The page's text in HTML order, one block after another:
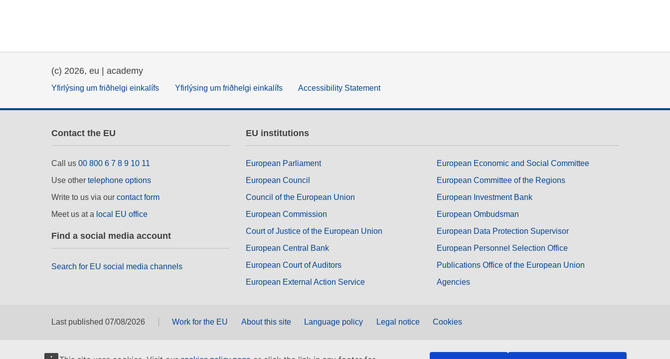
(c) 2026, eu | academy
Yfirlýsing um friðhelgi einkalífs Yfirlýsing um friðhelgi einkalífs Accessibility Statement
Contact the EU
Call us 00 800 6 7 8 9 10 11
Use other telephone options
Write to us via our contact form
Meet us at a local EU office
Find a social media account
Search for EU social media channels
EU institutions
European Parliament
European Council
Council of the European Union
European Commission
Court of Justice of the European Union
European Central Bank
European Court of Auditors
European External Action Service
European Economic and Social Committee
European Committee of the Regions
European Investment Bank
European Ombudsman
European Data Protection Supervisor
European Personnel Selection Office
Publications Office of the European Union
Agencies
Last published 07/08/2026 Work for the EU About this site Language policy Legal notice Cookies